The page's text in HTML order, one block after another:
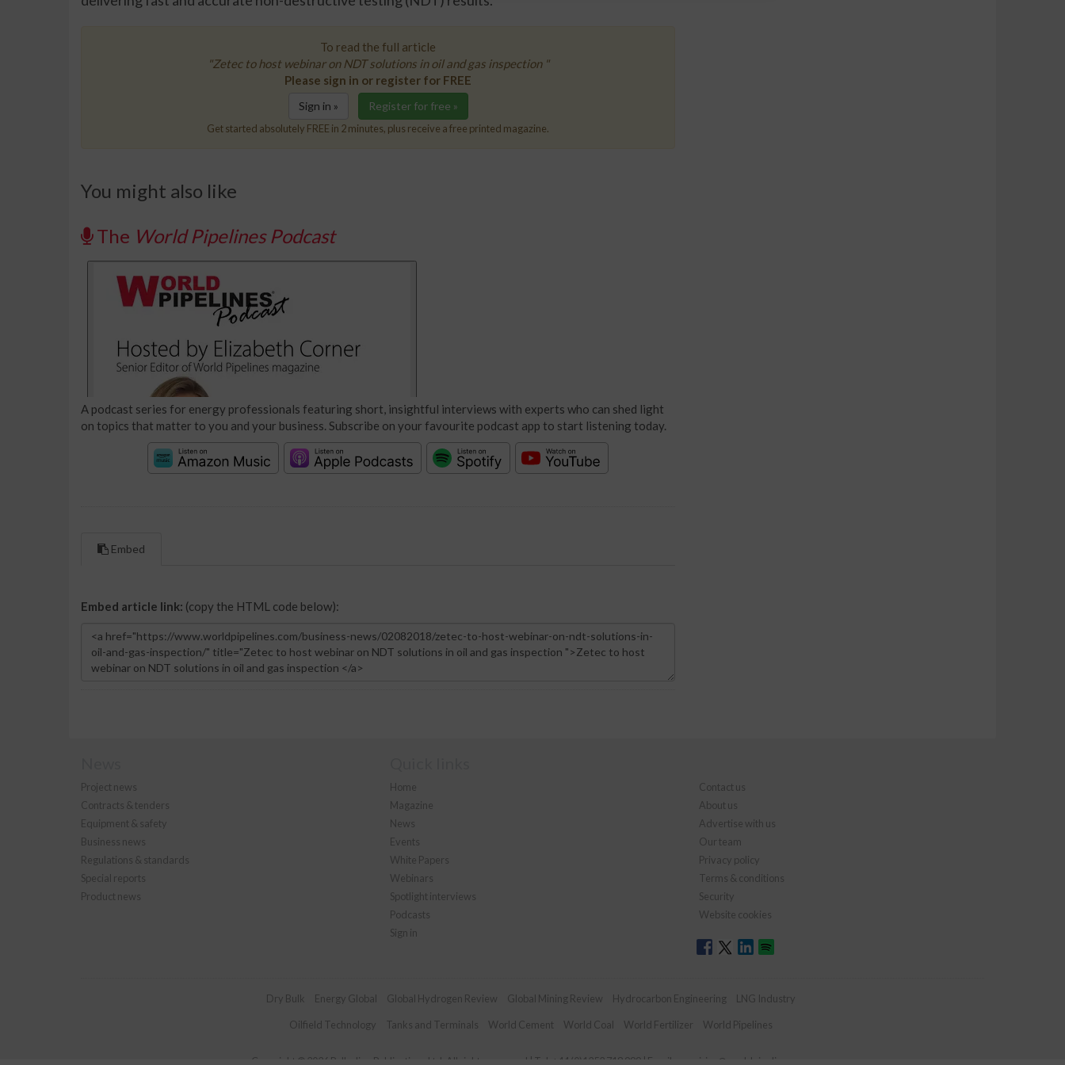
To read the full article
"Zetec to host webinar on NDT solutions in oil and gas inspection "
Please sign in or register for FREE
Sign in » Register for free »
Get started absolutely FREE in 2 minutes, plus receive a free printed magazine.
You might also like
The World Pipelines Podcast
A podcast series for energy professionals featuring short, insightful interviews with experts who can shed light
on topics that matter to you and your business. Subscribe on your favourite podcast app to start listening today.
Embed
Embed article link: (copy the HTML code below):
Project news
Contracts & tenders
Equipment & safety
Business news
Regulations & standards
Special reports
Product news
Home
Magazine
News
Events
White Papers
Webinars
Spotlight interviews
Podcasts
Sign in
Contact us
About us
Advertise with us
Our team
Privacy policy
Terms & conditions
Security
Website cookies
Dry Bulk Energy Global Global Hydrogen Review Global Mining Review Hydrocarbon Engineering LNG Industry
Oilfield Technology Tanks and Terminals World Cement World Coal World Fertilizer World Pipelines
Copyright © 2026 Palladian Publications Ltd. All rights reserved | Tel: +44 (0)1252 718 999 | Email: enquiries@worldpipelines.com